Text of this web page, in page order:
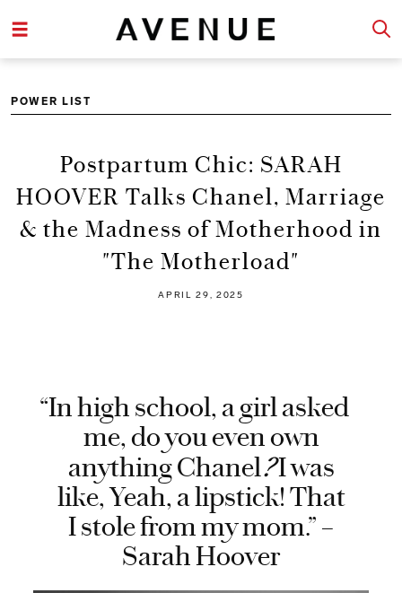
POWER LIST
Postpartum Chic: SARAH
HOOVER Talks Chanel, Marriage
& the Madness of Motherhood in
"The Motherload"
APRIL 29, 2025
“In high school, a girl asked
me, do you even own
anything Chanel?I was
like, Yeah, a lipstick! That
I stole from my mom.” –
Sarah Hoover